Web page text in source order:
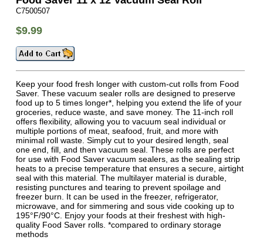
C7500507
$9.99
Keep your food fresh longer with custom-cut rolls from Food
Saver. These vacuum sealer rolls are designed to preserve
food up to 5 times longer*, helping you extend the life of your
groceries, reduce waste, and save money. The 11-inch roll
offers flexibility, allowing you to vacuum seal individual or
multiple portions of meat, seafood, fruit, and more with
minimal roll waste. Simply cut to your desired length, seal
one end, fill, and then vacuum seal. These rolls are perfect
for use with Food Saver vacuum sealers, as the sealing strip
heats to a precise temperature that ensures a secure, airtight
seal with this material. The multilayer material is durable,
resisting punctures and tearing to prevent spoilage and
freezer burn. It can be used in the freezer, refrigerator,
microwave, and for simmering and sous vide cooking up to
195°F/90°C. Enjoy your foods at their freshest with high-
quality Food Saver rolls. *compared to ordinary storage
methods